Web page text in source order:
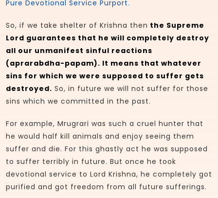
Pure Devotional Service Purport.
So, if we take shelter of Krishna then the Supreme
Lord guarantees that he will completely destroy
all our unmanifest sinful reactions
(aprarabdha-papam). It means that whatever
sins for which we were supposed to suffer gets
destroyed. So, in future we will not suffer for those
sins which we committed in the past.
For example, Mrugrari was such a cruel hunter that
he would half kill animals and enjoy seeing them
suffer and die. For this ghastly act he was supposed
to suffer terribly in future. But once he took
devotional service to Lord Krishna, he completely got
purified and got freedom from all future sufferings.